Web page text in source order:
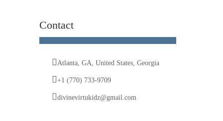
Contact
Atlanta, GA, United States, Georgia
+1 (770) 733-9709
divinevirtukidz@gmail.com